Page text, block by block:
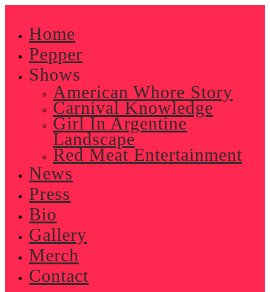
contentHome
Pepper
Shows
American Whore Story
Carnival Knowledge
Girl In Argentine
Landscape
Red Meat Entertainment
News
Press
Bio
Gallery
Merch
Contact